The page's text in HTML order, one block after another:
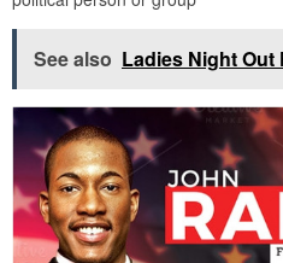
See also Ladies Night Out